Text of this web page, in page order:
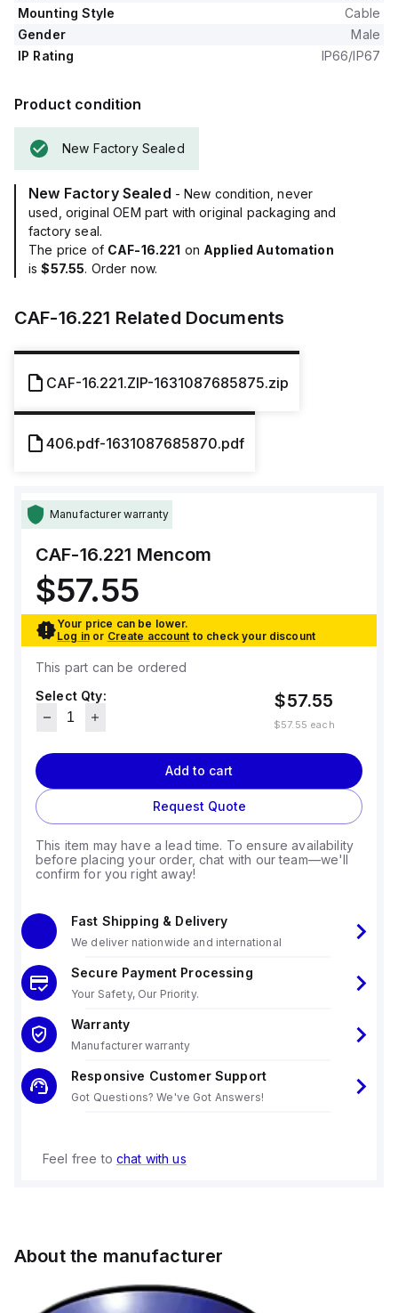
Mounting Style
Cable
Gender
Male
IP Rating
IP66/IP67
Product condition
New Factory Sealed
New Factory Sealed - New condition, never
used, original OEM part with original packaging and
factory seal.
The price of CAF-16.221 on Applied Automation
is$57.55. Order now.
CAF-16.221 Related Documents
CAF-16.221.ZIP-1631087685875.zip
406.pdf-1631087685870.pdf
Manufacturer warranty
CAF-16.221 Mencom
$57.55
Your price can be lower.
Log in or Create account to check your discount
This part can be ordered
Select Qty:
$57.55
$57.55 each
Add to cart
Request Quote
This item may have a lead time. To ensure availability
before placing your order, chat with our team—we'll
confirm for you right away!
Fast Shipping & Delivery
We deliver nationwide and international
Secure Payment Processing
Your Safety, Our Priority.
Warranty
Manufacturer warranty
Responsive Customer Support
Got Questions? We've Got Answers!
Feel free to chat with us
About the manufacturer